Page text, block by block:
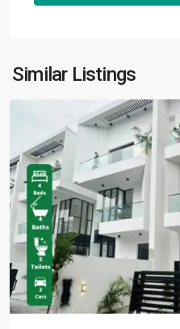
Similar Listings
Orchid
Lekki
Previous